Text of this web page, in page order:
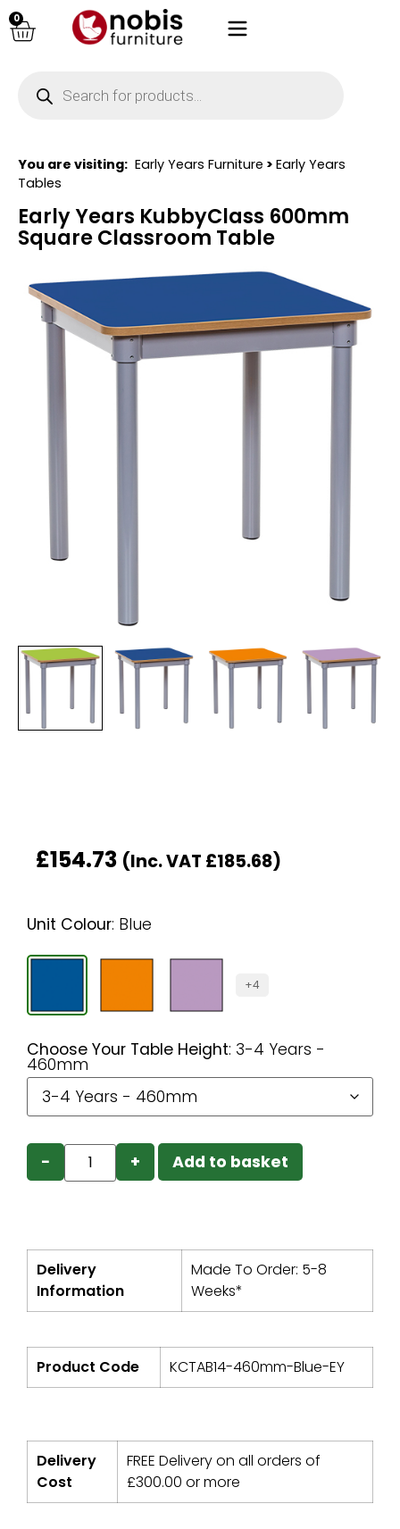
0
You are visiting: Early Years Furniture > Early Years
Tables
Early Years KubbyClass 600mm
Square Classroom Table
£154.73 (Inc. VAT £185.68)
Unit Colour: Blue
+4
Choose Your Table Height: 3-4 Years -
460mm
− + Add to basket
Delivery
Information
Made To Order: 5-8
Weeks*
Product Code KCTAB14-460mm-Blue-EY
Delivery
Cost
FREE Delivery on all orders of
£300.00 or more